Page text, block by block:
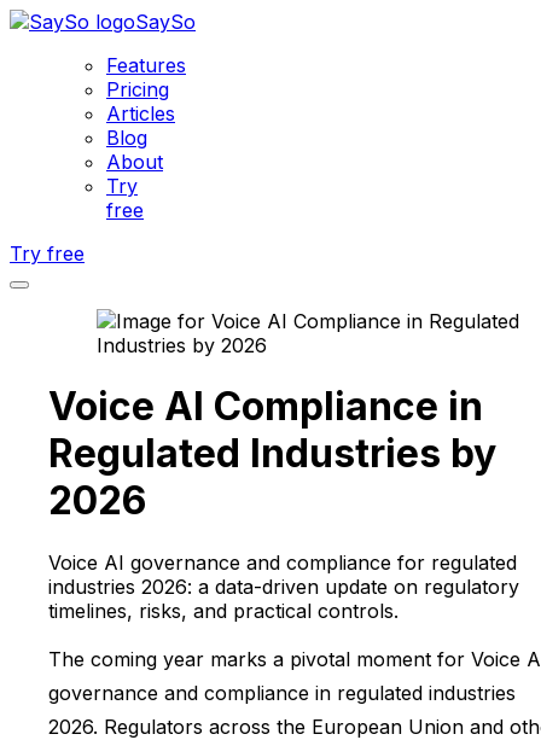
SaySo
Features
Pricing
Articles
Blog
About
Try
free
Try free
Voice AI Compliance in
Regulated Industries by
2026
Voice AI governance and compliance for regulated
industries 2026: a data-driven update on regulatory
timelines, risks, and practical controls.
The coming year marks a pivotal moment for Voice
governance and compliance in regulated industries
2026. Regulators across the European Union and